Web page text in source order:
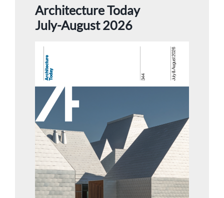
Architecture Today
July-August 2026